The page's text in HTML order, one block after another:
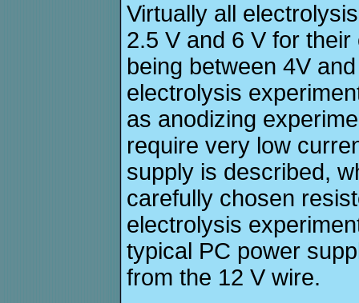
Virtually all
2.5 V and 6 V for
being between 4V
electrolysis
as anodizing
require very low
supply is described,
carefully chosen
electrolysis
typical PC power
from the 12 V wire.